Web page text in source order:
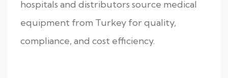
hospitals and distributors source medical
equipment from Turkey for quality,
compliance, and cost efficiency.